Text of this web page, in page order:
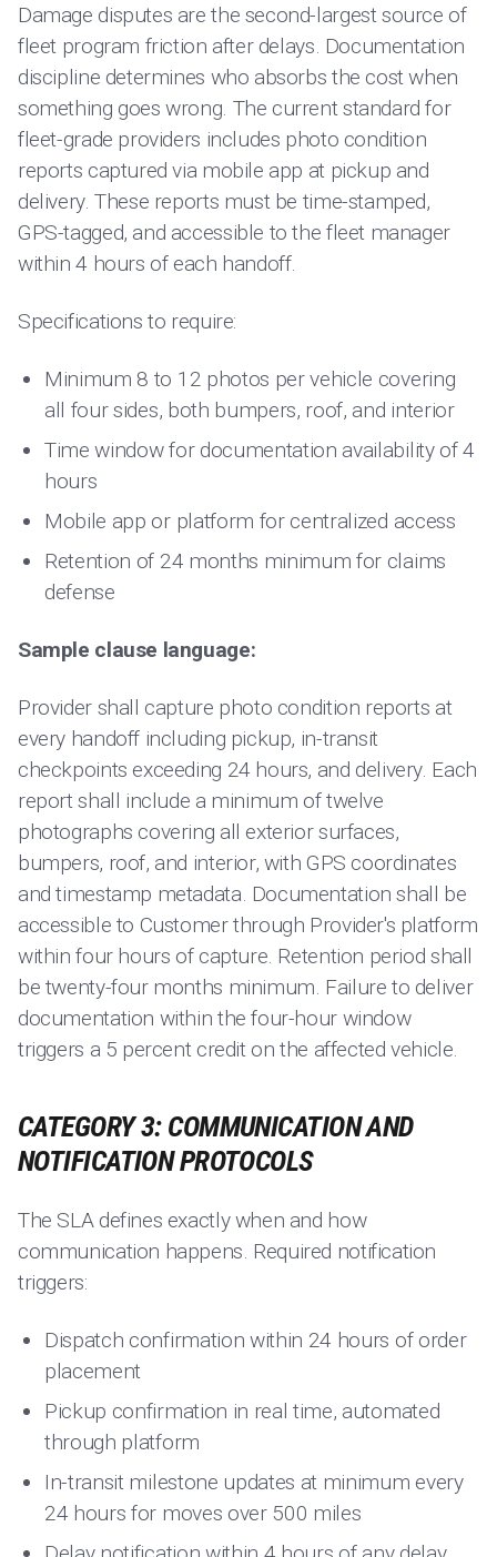
Damage disputes are the second-largest source of
fleet program friction after delays. Documentation
discipline determines who absorbs the cost when
something goes wrong. The current standard for
fleet-grade providers includes photo condition
reports captured via mobile app at pickup and
delivery. These reports must be time-stamped,
GPS-tagged, and accessible to the fleet manager
within 4 hours of each handoff.
Specifications to require:
Minimum 8 to 12 photos per vehicle covering
all four sides, both bumpers, roof, and interior
Time window for documentation availability of 4
hours
Mobile app or platform for centralized access
Retention of 24 months minimum for claims
defense
Sample clause language:
Provider shall capture photo condition reports at
every handoff including pickup, in-transit
checkpoints exceeding 24 hours, and delivery. Each
report shall include a minimum of twelve
photographs covering all exterior surfaces,
bumpers, roof, and interior, with GPS coordinates
and timestamp metadata. Documentation shall be
accessible to Customer through Provider's platform
within four hours of capture. Retention period shall
be twenty-four months minimum. Failure to deliver
documentation within the four-hour window
triggers a 5 percent credit on the affected vehicle.
CATEGORY 3: COMMUNICATION AND
NOTIFICATION PROTOCOLS
The SLA defines exactly when and how
communication happens. Required notification
triggers:
Dispatch confirmation within 24 hours of order
placement
Pickup confirmation in real time, automated
through platform
In-transit milestone updates at minimum every
24 hours for moves over 500 miles